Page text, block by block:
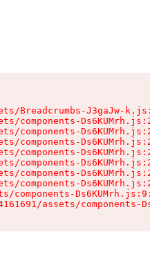
Breadcrumbs-J3gaJw-
components-
components-
components-
components-
components-
components-
components-
components-
assets/components-